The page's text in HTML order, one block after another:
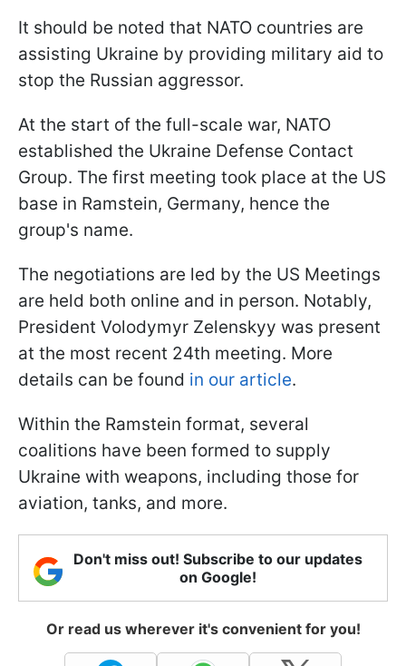
It should be noted that NATO countries are
assisting Ukraine by providing military aid to
stop the Russian aggressor.
At the start of the full-scale war, NATO
established the Ukraine Defense Contact
Group. The first meeting took place at the US
base in Ramstein, Germany, hence the
group's name.
The negotiations are led by the US Meetings
are held both online and in person. Notably,
President Volodymyr Zelenskyy was present
at the most recent 24th meeting. More
details can be found in our article.
Within the Ramstein format, several
coalitions have been formed to supply
Ukraine with weapons, including those for
aviation, tanks, and more.
Don't miss out! Subscribe to our updates
on Google!
Or read us wherever it's convenient for you!